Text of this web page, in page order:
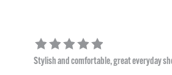
Stylish and comfortable, great everyday